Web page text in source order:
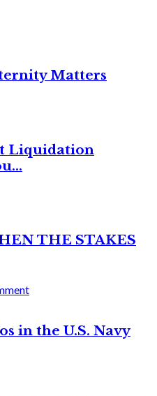
Matters
Liquidation
THE STAKES
in the U.S. Navy